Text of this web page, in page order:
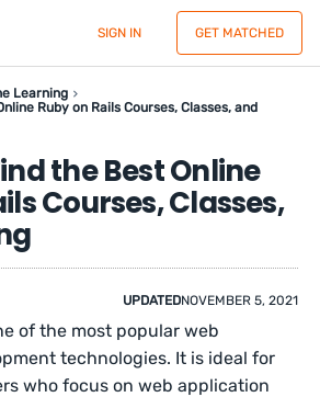
SIGN IN GET MATCHED
Learning
Ruby on Rails Courses, Classes, and
the Best Online
Courses, Classes,
UPDATEDNOVEMBER 5, 2021
of the most popular web
technologies. It is ideal for
who focus on web application